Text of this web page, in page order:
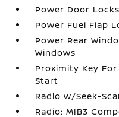
Power Door
Power Fuel Flap
Power Rear
Windows
Proximity Key
Start
Radio w/Seek-
Radio: MIB3